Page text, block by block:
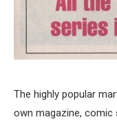
The highly popular
own magazine, comic